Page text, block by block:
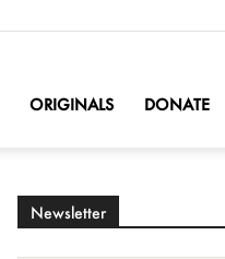
ORIGINALS DONATE
Newsletter